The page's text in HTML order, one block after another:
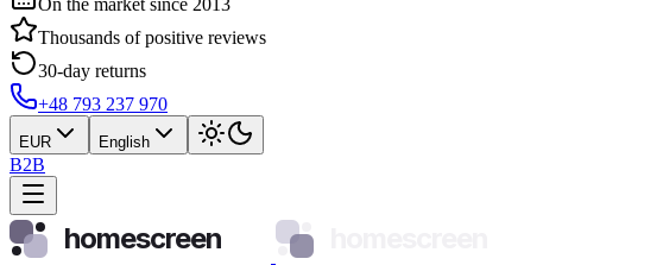
On the market since 2013
Thousands of positive reviews
30-day returns
+48 793 237 970
EUR English
B2B
homescreen